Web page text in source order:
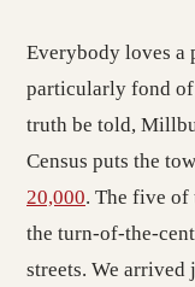
Everybody loves a
particularly fond of
truth be told,
Census puts the
20,000. The five of
the turn-of-the-
streets. We arrived